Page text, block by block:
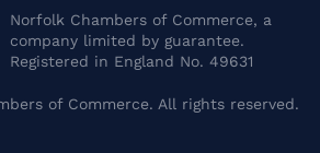
Norfolk Chambers of Commerce, a
company limited by guarantee.
Registered in England No. 49631
of Commerce. All rights reserved.